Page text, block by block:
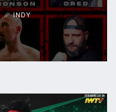
INDY